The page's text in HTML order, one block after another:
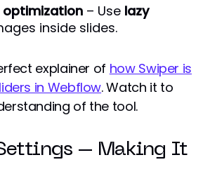
optimization – Use lazy
inside slides.
explainer of how Swiper is
in Webflow. Watch it to
of the tool.
– Making It